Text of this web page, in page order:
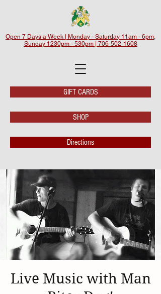
Open 7 Days a Week | Monday - Saturday 11am - 6pm,
Sunday 1230pm - 530pm | 706-502-1608
GIFT CARDS
SHOP
Directions
Live Music with Man